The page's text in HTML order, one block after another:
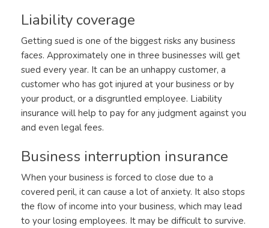
Liability coverage
Getting sued is one of the biggest risks any business
faces. Approximately one in three businesses will get
sued every year. It can be an unhappy customer, a
customer who has got injured at your business or by
your product, or a disgruntled employee. Liability
insurance will help to pay for any judgment against you
and even legal fees.
Business interruption insurance
When your business is forced to close due to a
covered peril, it can cause a lot of anxiety. It also stops
the flow of income into your business, which may lead
to your losing employees. It may be difficult to survive.